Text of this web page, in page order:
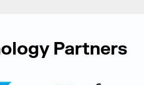
Partners